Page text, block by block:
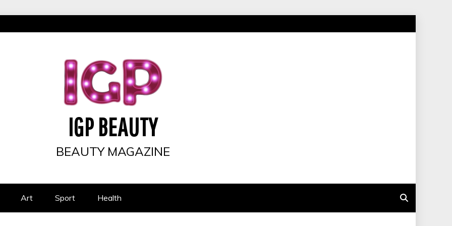
IGP BEAUTY
BEAUTY MAGAZINE
Art Sport Health